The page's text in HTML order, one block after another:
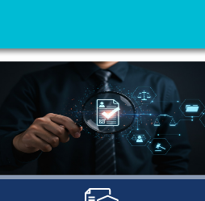
OPEN
Open government action plans
regulatory frameworks in the region.
members, training
methodological documents, and
research guides on open